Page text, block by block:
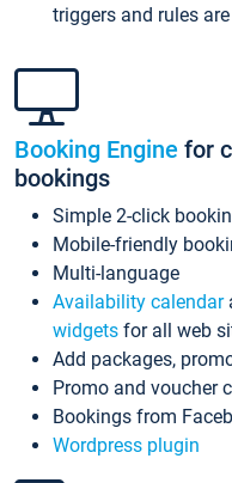
triggers and rules
Booking Engine for
bookings
Simple 2-click
Mobile-friendly
Multi-language
Availability calendar
widgets for all web
Add packages,
Promo and voucher
Bookings from
Wordpress plugin